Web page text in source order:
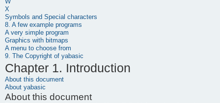
W
X
Symbols and Special characters
8. A few example programs
A very simple program
Graphics with bitmaps
A menu to choose from
9. The Copyright of yabasic
Chapter 1. Introduction
About this document
About yabasic
About this document